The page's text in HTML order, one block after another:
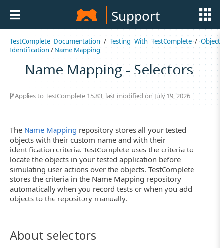
Support
TestComplete Documentation / Testing With TestComplete /Object
Identification/ Name Mapping
Name Mapping - Selectors
Applies to TestComplete 15.83, last modified on July 19, 2026
The Name Mapping repository stores all your tested
objects with their custom name and with their
identification criteria. TestComplete uses the criteria to
locate the objects in your tested application before
simulating user actions over the objects. TestComplete
stores the criteria in the Name Mapping repository
automatically when you record tests or when you add
objects to the repository manually.
About selectors